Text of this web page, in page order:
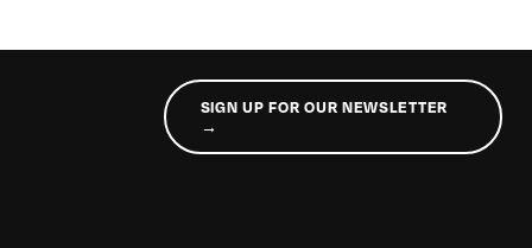
SIGN UP FOR OUR NEWSLETTER
→